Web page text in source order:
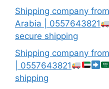
Shipping company
Arabia | 0557643821
secure shipping
Shipping company
| 0557643821
shipping